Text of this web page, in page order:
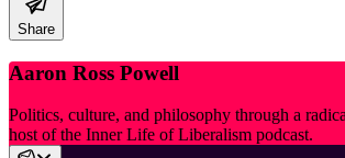
Share
Aaron Ross Powell
Politics, culture, and philosophy through a
host of the Inner Life of Liberalism podcast.